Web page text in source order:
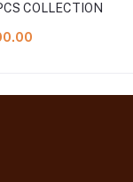
COLLECTION